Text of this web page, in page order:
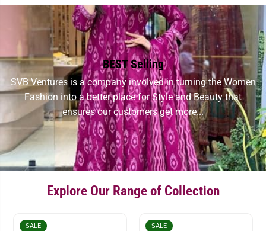
BEST Selling
SVB Ventures is a company involved in turning the Women
Fashion into a better place for Style and Beauty that
ensures our customers get more...
Explore Our Range of Collection
SALE SALE